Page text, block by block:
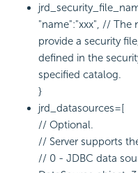
"name":"xxx", // The
provide a security
defined in the
specified catalog.
}
jrd_datasources=[
// Optional.
// Server supports
// 0 - JDBC data